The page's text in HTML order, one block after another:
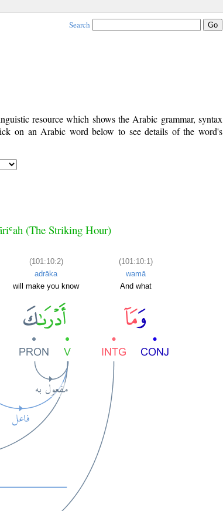
Search
resource which shows the Arabic grammar, syntax
on an Arabic word below to see details of the word's
(The Striking Hour)
(101:10:2)
adrāka
will make you know
(101:10:1)
wamā
And what